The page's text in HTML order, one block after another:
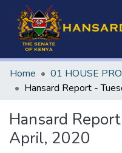
Home 01 HOUSE
Hansard
April, 2020